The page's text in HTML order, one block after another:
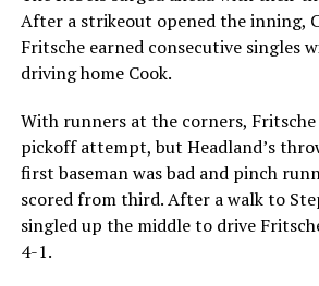
After a strikeout opened the inning,
Fritsche earned consecutive singles
driving home Cook.
With runners at the corners,
pickoff attempt, but Headland’s
first baseman was bad and pinch
scored from third. After a walk to
singled up the middle to drive
4-1.